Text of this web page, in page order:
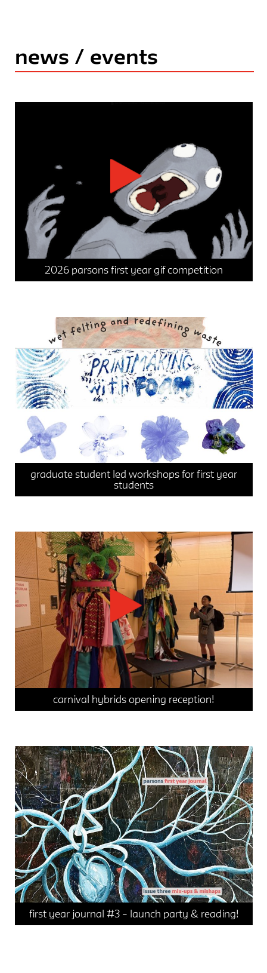
news / events
2026 parsons first year gif competition
news
graduate student led workshops for first year
students
events
integrative studio / seminar 1
integrative studio / seminar 2
news
carnival hybrids opening reception!
events
news
first year journal #3 – launch party & reading!